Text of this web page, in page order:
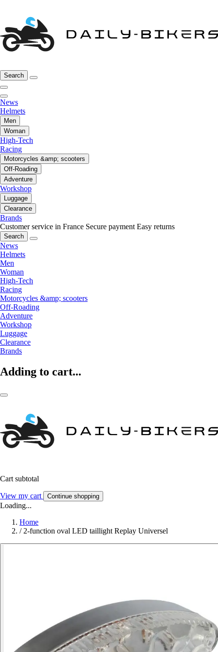
Search
News
Helmets
Men
Woman
High-Tech
Racing
Motorcycles &amp; scooters
Off-Roading
Adventure
Workshop
Luggage
Clearance
Brands
Customer service in France Secure payment Easy returns
Search
News
Helmets
Men
Woman
High-Tech
Racing
Motorcycles &amp; scooters
Off-Roading
Adventure
Workshop
Luggage
Clearance
Brands
Adding to cart...
Cart subtotal
View my cart Continue shopping
Loading...
Home
/ 2-function oval LED taillight Replay Universel